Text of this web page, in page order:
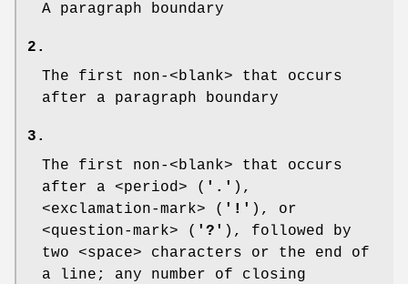
A paragraph boundary
2.
The first non-<blank> that occurs
after a paragraph boundary
3.
The first non-<blank> that occurs
after a <period> ( '.' ),
<exclamation-mark> ( '!' ), or
<question-mark> ( '?' ), followed by
two <space> characters or the end of
a line; any number of closing